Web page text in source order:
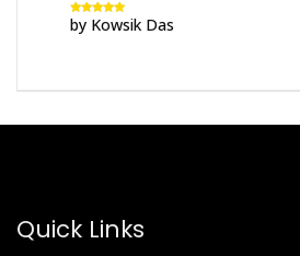
Rated5out
of 5
by Kowsik Das
Quick Links